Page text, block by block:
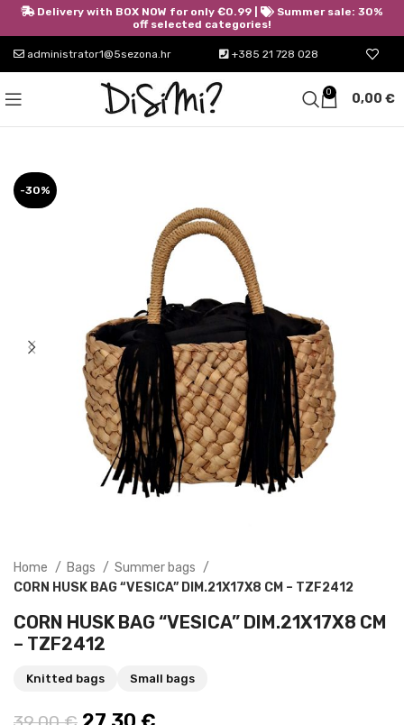
administrator1@5sezona.hr +385 21 728 028
0 0,00 €
-30%
Home Bags
Summer bags
CORN HUSK BAG “VESICA” DIM.21X17X8 CM – TZF2412
CORN HUSK BAG “VESICA” DIM.21X17X8 CM
– TZF2412
Knitted bags Small bags
Delivery with BOX NOW for only €0.99 |
Summer sale: 30%
off selected categories!